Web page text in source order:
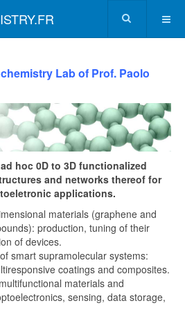
Lab of Prof. Paolo
hoc 0D to 3D functionalized
and networks thereof for
applications.
materials (graphene and
production, tuning of their
of devices.
smart supramolecular systems:
coatings and composites.
materials and
sensing, data storage,